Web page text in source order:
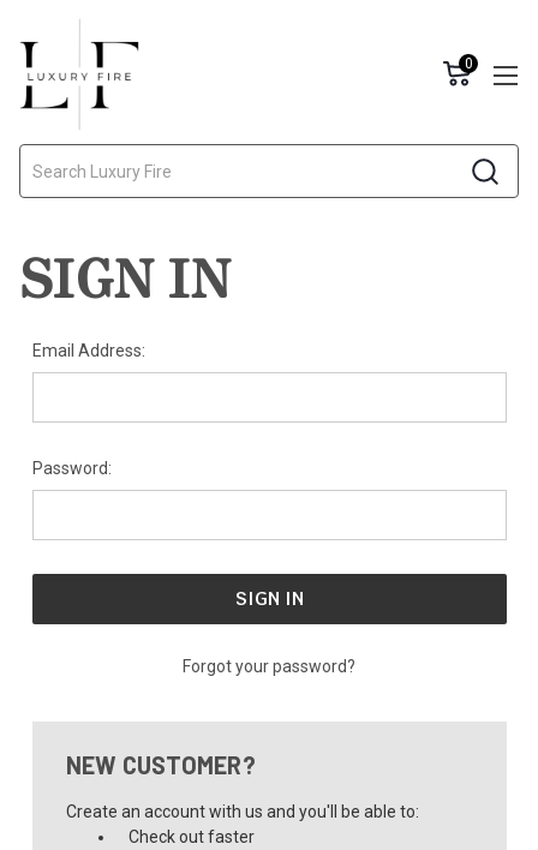
0
SIGN IN
Email Address:
Password:
Forgot your password?
NEW CUSTOMER?
Create an account with us and you'll be able to:
Check out faster